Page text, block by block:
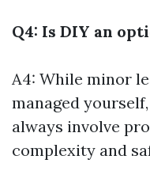
Q4: Is DIY an
A4: While minor
managed
always involve
complexity and